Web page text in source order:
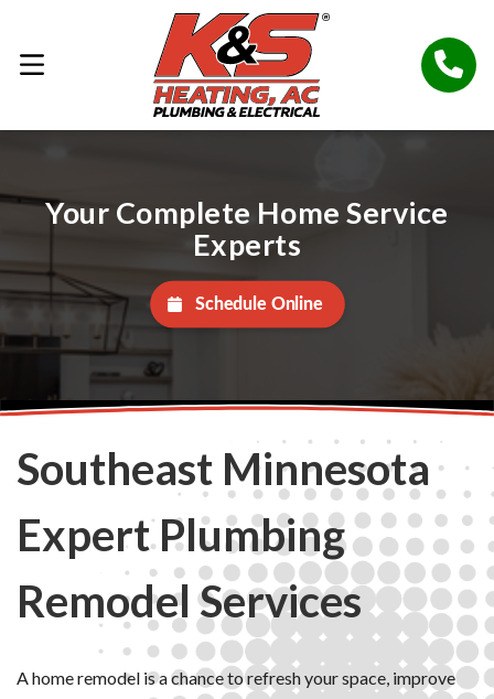
Your Complete Home Service
Experts
Schedule Online
Southeast Minnesota
Expert Plumbing
Remodel Services
A home remodel is a chance to refresh your space, improve